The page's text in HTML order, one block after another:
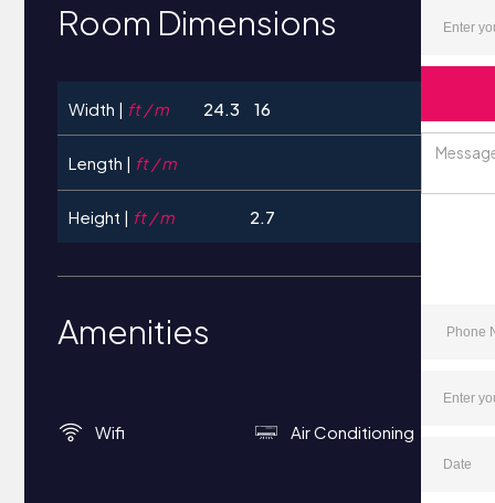
Room Dimensions
Width | ft / m 24.3
Length | ft / m
16
Height | ft / m 2.7
Amenities
Wifi Air Conditioning